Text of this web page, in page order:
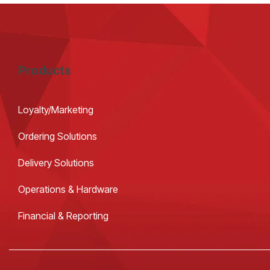
Products
Loyalty/Marketing
Ordering Solutions
Delivery Solutions
Operations & Hardware
Financial & Reporting